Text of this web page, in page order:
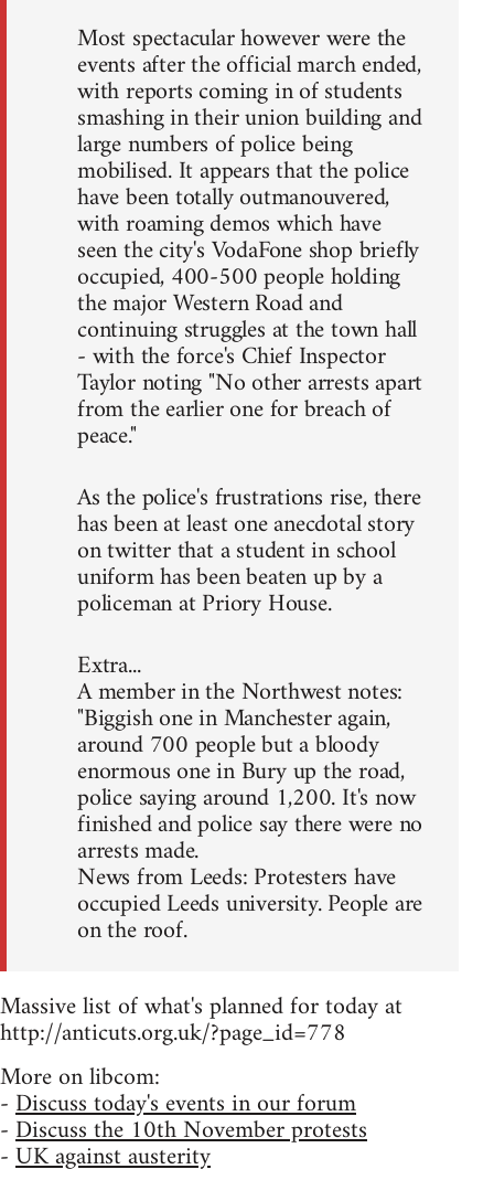
Most spectacular however were the
events after the official march ended,
with reports coming in of students
smashing in their union building and
large numbers of police being
mobilised. It appears that the police
have been totally outmanouvered,
with roaming demos which have
seen the city's VodaFone shop briefly
occupied, 400-500 people holding
the major Western Road and
continuing struggles at the town hall
- with the force's Chief Inspector
Taylor noting "No other arrests apart
from the earlier one for breach of
peace."
As the police's frustrations rise, there
has been at least one anecdotal story
on twitter that a student in school
uniform has been beaten up by a
policeman at Priory House.
Extra...
A member in the Northwest notes:
"Biggish one in Manchester again,
around 700 people but a bloody
enormous one in Bury up the road,
police saying around 1,200. It's now
finished and police say there were no
arrests made.
News from Leeds: Protesters have
occupied Leeds university. People are
on the roof.
Massive list of what's planned for today at
http://anticuts.org.uk/?page_id=778
More on libcom:
-Discuss today's events in our forum
-Discuss the 10th November protests
-UK against austerity